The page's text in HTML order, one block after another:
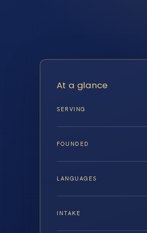
At a glance
SERVING
FOUNDED
LANGUAGES
INTAKE